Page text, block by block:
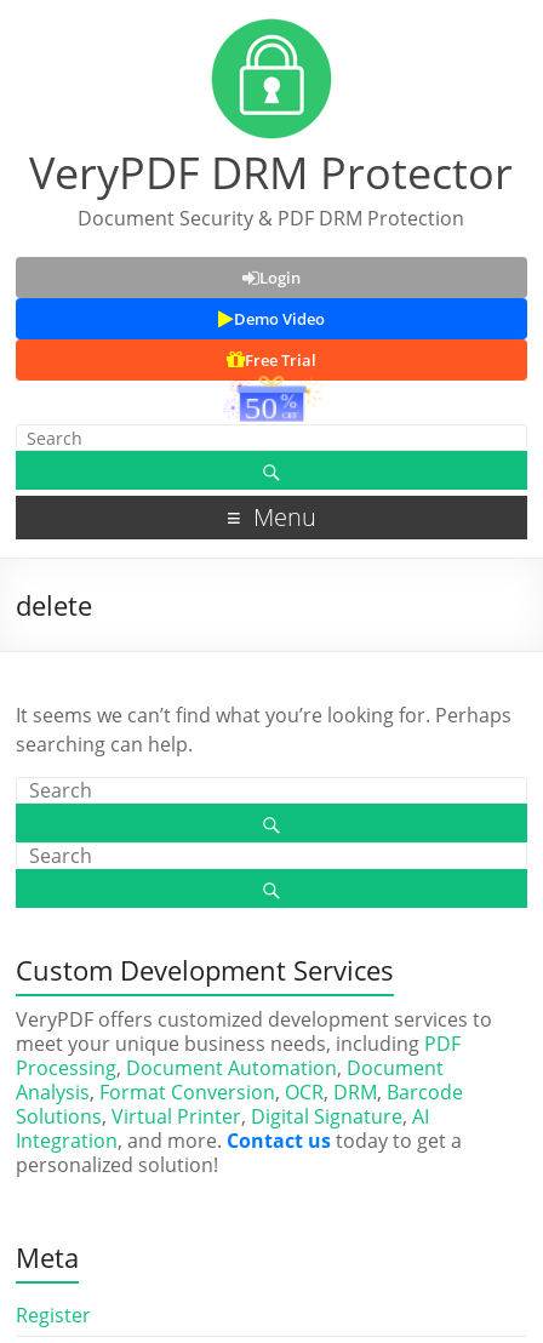
VeryPDF DRM Protector
Document Security & PDF DRM Protection
Login
Demo Video
Free Trial
Menu
delete
It seems we can’t find what you’re looking for. Perhaps
searching can help.
Custom Development Services
VeryPDF offers customized development services to
meet your unique business needs, including PDF
Processing, Document Automation, Document
Analysis, Format Conversion, OCR, DRM, Barcode
Solutions,Virtual Printer, Digital Signature,AI
Integration, and more. Contact ustoday to get a
personalized solution!
Meta
Register